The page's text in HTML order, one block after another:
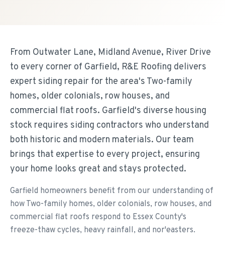
From Outwater Lane, Midland Avenue, River Drive
to every corner of Garfield, R&E Roofing delivers
expert siding repair for the area's Two-family
homes, older colonials, row houses, and
commercial flat roofs. Garfield's diverse housing
stock requires siding contractors who understand
both historic and modern materials. Our team
brings that expertise to every project, ensuring
your home looks great and stays protected.
Garfield homeowners benefit from our understanding of
how Two-family homes, older colonials, row houses, and
commercial flat roofs respond to Essex County's
freeze-thaw cycles, heavy rainfall, and nor'easters.